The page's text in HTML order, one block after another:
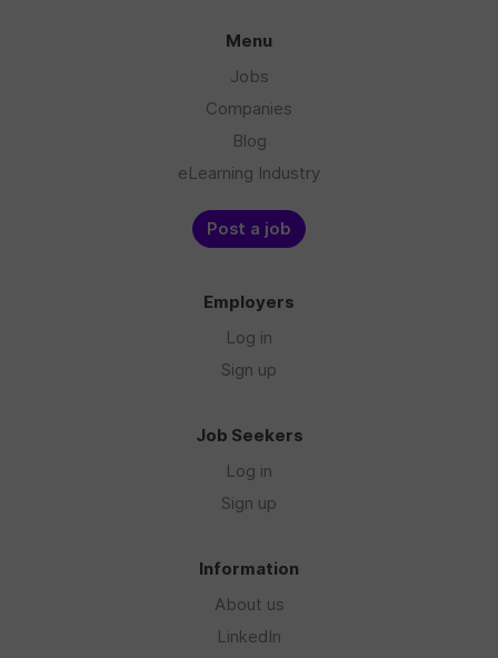
Menu
Jobs
Companies
Blog
eLearning Industry
Post a job
Employers
Log in
Sign up
Job Seekers
Log in
Sign up
Information
About us
LinkedIn